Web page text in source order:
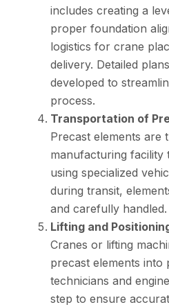
includes creating a
proper foundation
logistics for crane
delivery. Detailed
developed to
process.
Transportation of
Precast elements are
manufacturing facility
using specialized
during transit,
and carefully handled.
Lifting and
Cranes or lifting
precast elements into
technicians and
step to ensure